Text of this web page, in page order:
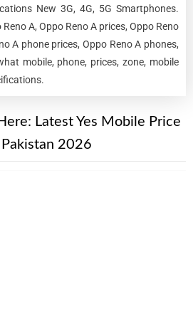
New 3G, 4G, 5G Smartphones.
A, Oppo Reno A prices, Oppo Reno
A phone prices, Oppo Reno A phones,
mobile, phone, prices, zone, mobile
Latest Yes Mobile Price
Pakistan 2026